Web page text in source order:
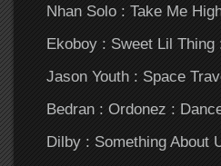
Nhan Solo : Take Me
Ekoboy : Sweet Lil Thing
Jason Youth : Space
Bedran : Ordonez :
Dilby : Something About